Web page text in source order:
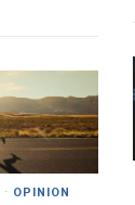
· OPINION